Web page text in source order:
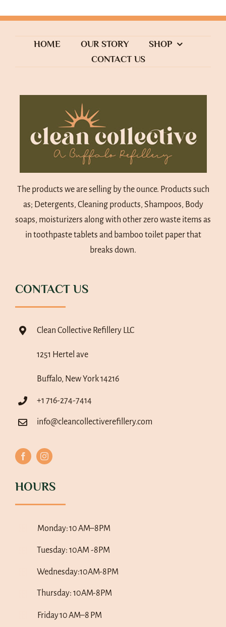
HOME OUR STORY
SHOP
CONTACT US
The products we are selling by the ounce. Products such
as; Detergents, Cleaning products, Shampoos, Body
soaps, moisturizers along with other zero waste items as
in toothpaste tablets and bamboo toilet paper that
breaks down.
CONTACT US
Clean Collective Refillery LLC
1251 Hertel ave
Buffalo, New York 14216
+1 716-274-7414
info@cleancollectiverefillery.com
HOURS
Monday:10 AM–8PM
Tuesday: 10AM -8PM
Wednesday:10AM-8PM
Thursday: 10AM-8PM
Friday10 AM–8 PM